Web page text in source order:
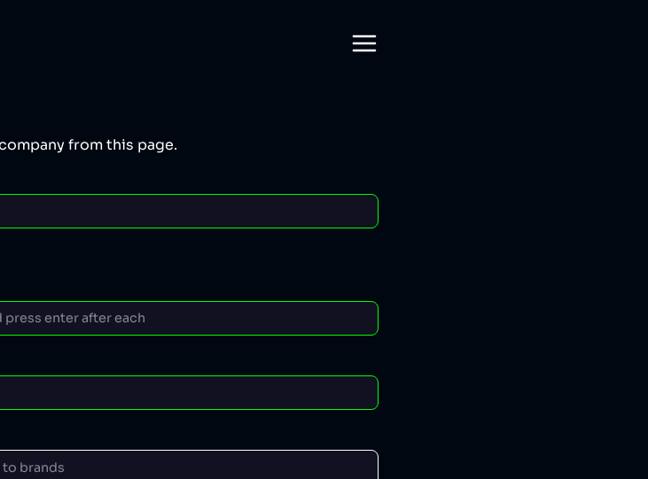
from this page.